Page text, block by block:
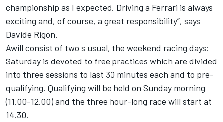
championship as I expected. Driving a Ferrari is always
exciting and, of course, a great responsibility”, says
Davide Rigon.
Awill consist of two s usual, the weekend racing days:
Saturday is devoted to free practices which are divided
into three sessions to last 30 minutes each and to pre-
qualifying. Qualifying will be held on Sunday morning
(11.00-12.00) and the three hour-long race will start at
14.30.